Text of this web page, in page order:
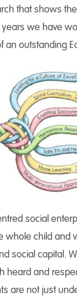
that shows
we have
an outstanding
social
whole child and
social capital.
heard and
are not just